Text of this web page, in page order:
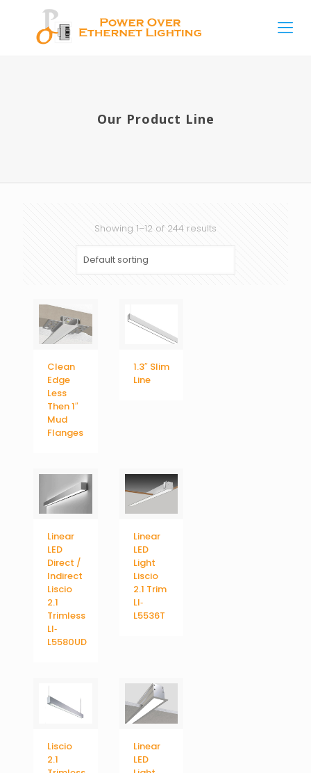
Our Product Line
Showing 1–12 of 244 results
Clean
Edge
Less
Then 1″
Mud
Flanges
1.3″ Slim
Line
Linear
LED
Direct /
Indirect
Liscio
2.1
Trimless
LI‐
L5580UD
Linear
LED
Light
Liscio
2.1 Trim
LI‐
L5536T
Liscio
2.1
Linear
LED